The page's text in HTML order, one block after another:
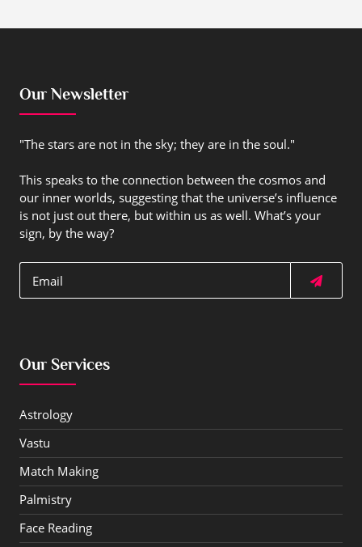
Our Newsletter
"The stars are not in the sky; they are in the soul."
This speaks to the connection between the cosmos and
our inner worlds, suggesting that the universe’s influence
is not just out there, but within us as well. What’s your
sign, by the way?
Our Services
Astrology
Vastu
Match Making
Palmistry
Face Reading